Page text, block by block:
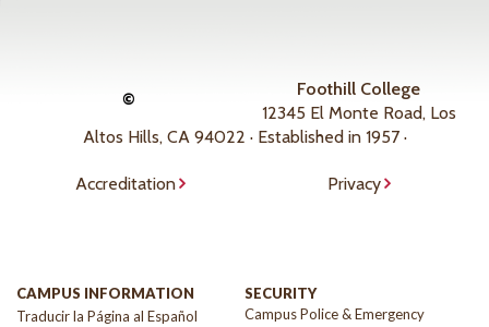
©
Foothill College
12345 El Monte Road, Los
Altos Hills, CA 94022 · Established in 1957 ·
Accreditation Privacy
CAMPUS INFORMATION
Traducir la Página al Español
SECURITY
Campus Police & Emergency